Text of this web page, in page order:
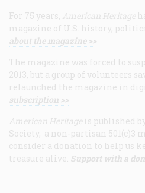
For 75 years, American Heritage
magazine of U.S. history,
about the magazine >>
The magazine was forced to
2013, but a group of volunteers
relaunched the magazine in
subscription >>
American Heritage is published
Society, a non-partisan 501(c)3
consider a donation to help us
treasure alive. Support with a